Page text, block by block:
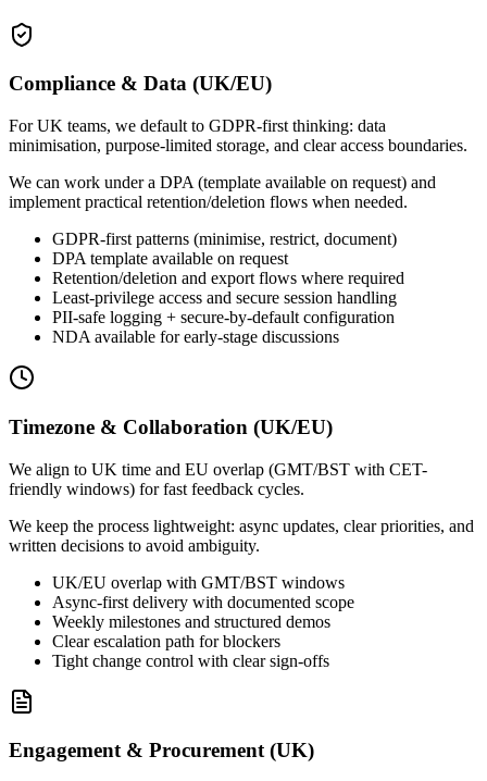
Compliance & Data (UK/EU)
For UK teams, we default to GDPR-first thinking: data
minimisation, purpose-limited storage, and clear access boundaries.
We can work under a DPA (template available on request) and
implement practical retention/deletion flows when needed.
GDPR-first patterns (minimise, restrict, document)
DPA template available on request
Retention/deletion and export flows where required
Least-privilege access and secure session handling
PII-safe logging + secure-by-default configuration
NDA available for early-stage discussions
Timezone & Collaboration (UK/EU)
We align to UK time and EU overlap (GMT/BST with CET-
friendly windows) for fast feedback cycles.
We keep the process lightweight: async updates, clear priorities, and
written decisions to avoid ambiguity.
UK/EU overlap with GMT/BST windows
Async-first delivery with documented scope
Weekly milestones and structured demos
Clear escalation path for blockers
Tight change control with clear sign-offs
Engagement & Procurement (UK)